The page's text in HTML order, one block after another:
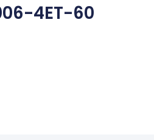
4ET-60